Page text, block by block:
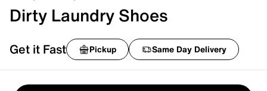
Dirty Laundry Shoes
Get it Fast Pickup Same Day Delivery